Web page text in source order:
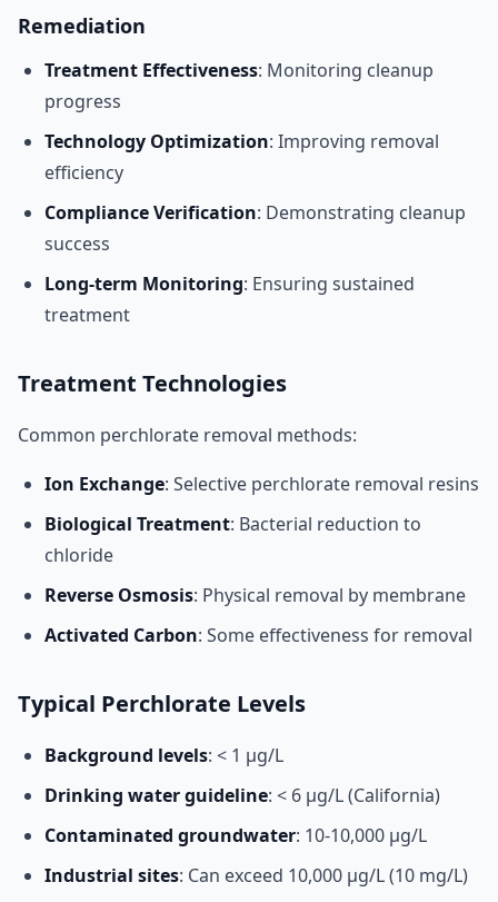
Remediation
Treatment Effectiveness: Monitoring cleanup
progress
Technology Optimization: Improving removal
efficiency
Compliance Verification: Demonstrating cleanup
success
Long-term Monitoring: Ensuring sustained
treatment
Treatment Technologies
Common perchlorate removal methods:
Ion Exchange: Selective perchlorate removal resins
Biological Treatment: Bacterial reduction to
chloride
Reverse Osmosis: Physical removal by membrane
Activated Carbon: Some effectiveness for removal
Typical Perchlorate Levels
Background levels: < 1 μg/L
Drinking water guideline: < 6 μg/L (California)
Contaminated groundwater: 10-10,000 μg/L
Industrial sites: Can exceed 10,000 μg/L (10 mg/L)